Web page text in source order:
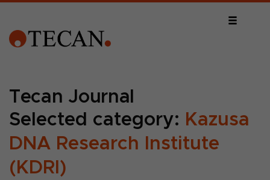
Tecan Journal
Selected category: Kazusa
DNA Research Institute
(KDRI)